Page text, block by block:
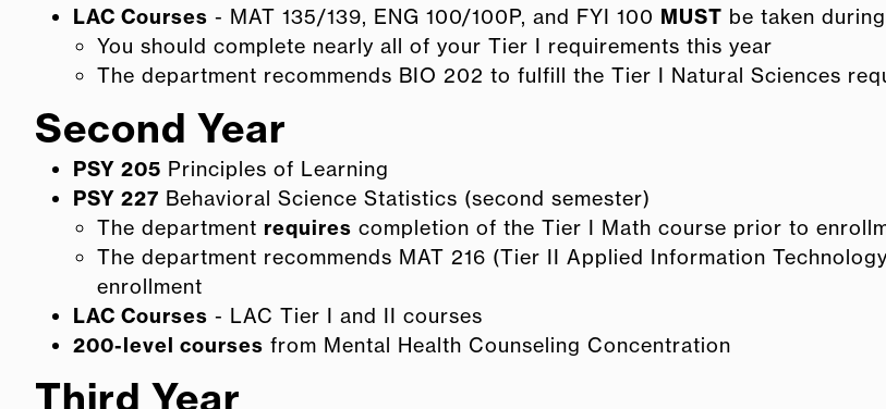
LAC Courses - MAT 135/139, ENG 100/100P, and FYI 100 MUST be taken
You should complete nearly all of your Tier I requirements this year
The department recommends BIO 202 to fulfill the Tier I Natural Sciences
Second Year
PSY 205 Principles of Learning
PSY 227 Behavioral Science Statistics (second semester)
The department requires completion of the Tier I Math course prior to
The department recommends MAT 216 (Tier II Applied Information
enrollment
LAC Courses - LAC Tier I and II courses
200-level courses from Mental Health Counseling Concentration
Third Year